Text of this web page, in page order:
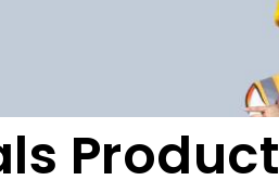
Product